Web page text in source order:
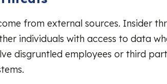
from external sources. Insider
individuals with access to data
disgruntled employees or third